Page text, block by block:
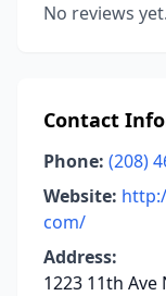
No reviews
Contact
Phone: (208)
Website:
com/
Address:
1223 11th Ave